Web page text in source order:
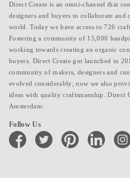
Direct Create is an omni-channel that
designers and buyers to collaborate and
world. Today we have access to 726
Fostering a community of 15,000
working towards creating an organic
buyers. Direct Create got launched in
community of makers, designers and
evolved considerably; now we also
ideas with quality craftsmanship. Direct
Amsterdam.
Follow Us
facebook twitter pinterest linkedin